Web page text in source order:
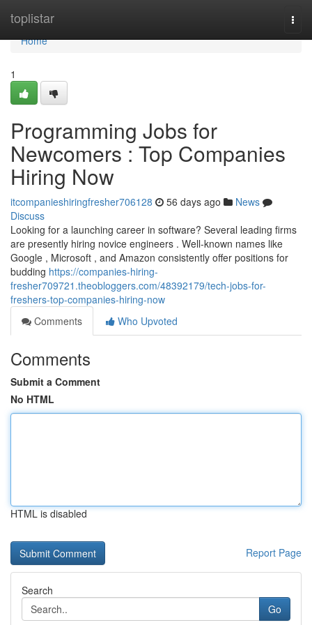
toplistar
Home
Home
1
Programming Jobs for
Newcomers : Top Companies
Hiring Now
itcompanieshiringfresher706128 56 days ago
News
Discuss
Looking for a launching career in software? Several leading firms
are presently hiring novice engineers . Well-known names like
Google , Microsoft , and Amazon consistently offer positions for
budding https://companies-hiring-
fresher709721.theobloggers.com/48392179/tech-jobs-for-
freshers-top-companies-hiring-now
Comments
Who Upvoted
Comments
Submit a Comment
No HTML
HTML is disabled
Report Page
Search
Go